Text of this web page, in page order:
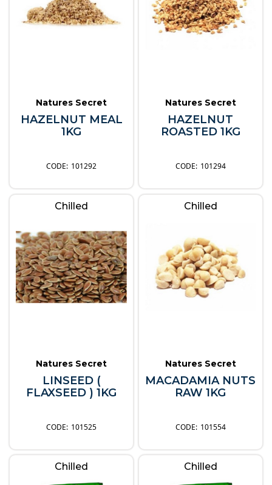
Natures Secret
HAZELNUT MEAL
1KG
101292
Natures Secret
HAZELNUT
ROASTED 1KG
101294
Chilled
Natures Secret
LINSEED (
FLAXSEED ) 1KG
101525
Chilled
Natures Secret
MACADAMIA NUTS
RAW 1KG
101554
Chilled Chilled